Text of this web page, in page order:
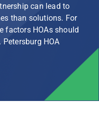
can lead to
than solutions. For
factors HOAs should
HOA